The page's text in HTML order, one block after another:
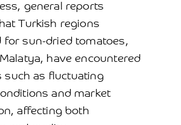
general reports
Turkish regions
for sun-dried tomatoes,
have encountered
such as fluctuating
and market
affecting both